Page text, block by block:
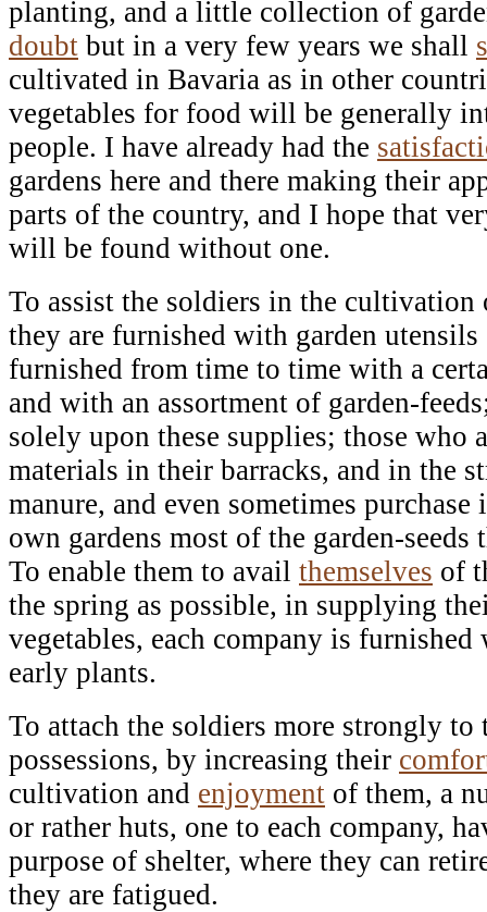
planting, and a little collection of
doubt but in a very few years we shall
cultivated in Bavaria as in other
vegetables for food will be generally
people. I have already had the
gardens here and there making their
parts of the country, and I hope that
will be found without one.
To assist the soldiers in the cultivation
they are furnished with garden
furnished from time to time with a
and with an assortment of garden-
solely upon these supplies; those who
materials in their barracks, and in the
manure, and even sometimes
own gardens most of the garden-seeds
To enable them to avail themselves of
the spring as possible, in supplying
vegetables, each company is
early plants.
To attach the soldiers more strongly
possessions, by increasing their
cultivation and enjoyment of them, a
or rather huts, one to each company,
purpose of shelter, where they can
they are fatigued.